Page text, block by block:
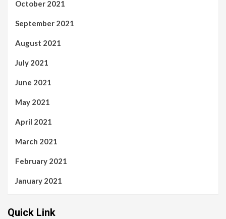
October 2021
September 2021
August 2021
July 2021
June 2021
May 2021
April 2021
March 2021
February 2021
January 2021
Quick Link